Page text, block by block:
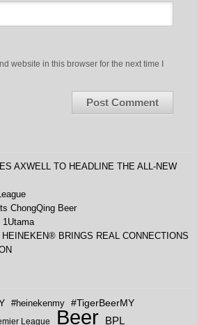
website in this browser for the next time I
AXWELL TO HEADLINE THE ALL-NEW
ChongQing Beer
1Utama
BRINGS REAL CONNECTIONS
#heinekenmy #TigerBeerMY
League Beer BPL